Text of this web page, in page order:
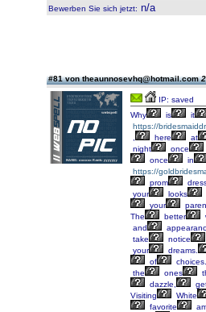
Bewerben Sie sich jetzt: n/a
#81 von theaunnosevhq@hotmail.com
IP: saved
Why
is
it
https://
here
at
night
once
once
in
https://
prom
your
looks
your
The
better
and
take
notice
your
dreams.
of
choices.
the
ones
dazzle,
Visiting
White
favorite